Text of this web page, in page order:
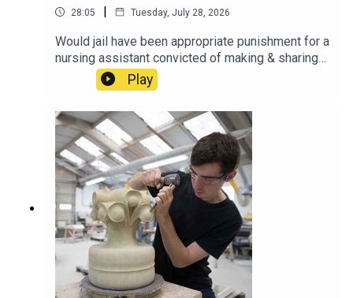
28:05 | Tuesday, July 28, 2026
Would jail have been appropriate punishment for a
nursing assistant convicted of making & sharing
'demeaning' videos of dementia patients? Frank
spoke to Majella Beattie from Care Champions
Burrows
Play